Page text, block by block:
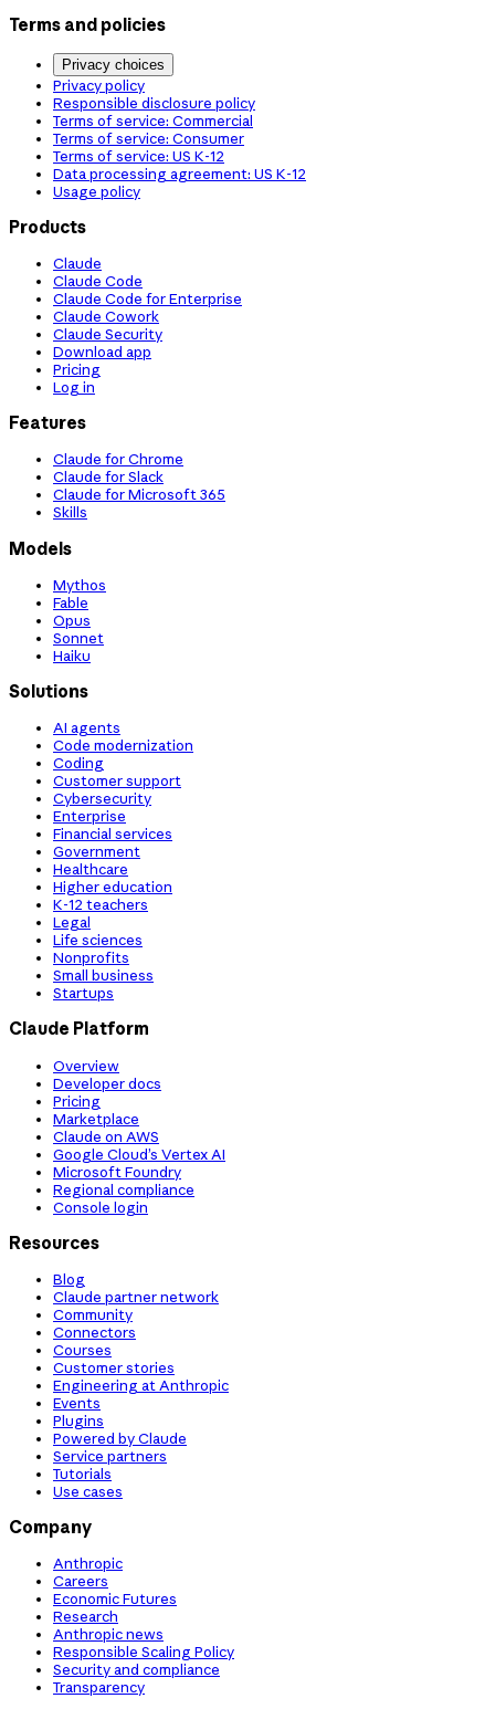
Terms and policies
Privacy choices
Privacy policy
Responsible disclosure policy
Terms of service: Commercial
Terms of service: Consumer
Terms of service: US K-12
Data processing agreement: US K-12
Usage policy
Products
Claude
Claude Code
Claude Code for Enterprise
Claude Cowork
Claude Security
Download app
Pricing
Log in
Features
Claude for Chrome
Claude for Slack
Claude for Microsoft 365
Skills
Models
Mythos
Fable
Opus
Sonnet
Haiku
Solutions
AI agents
Code modernization
Coding
Customer support
Cybersecurity
Enterprise
Financial services
Government
Healthcare
Higher education
K-12 teachers
Legal
Life sciences
Nonprofits
Small business
Startups
Claude Platform
Overview
Developer docs
Pricing
Marketplace
Claude on AWS
Google Cloud’s Vertex AI
Microsoft Foundry
Regional compliance
Console login
Resources
Blog
Claude partner network
Community
Connectors
Courses
Customer stories
Engineering at Anthropic
Events
Plugins
Powered by Claude
Service partners
Tutorials
Use cases
Company
Anthropic
Careers
Economic Futures
Research
Anthropic news
Responsible Scaling Policy
Security and compliance
Transparency